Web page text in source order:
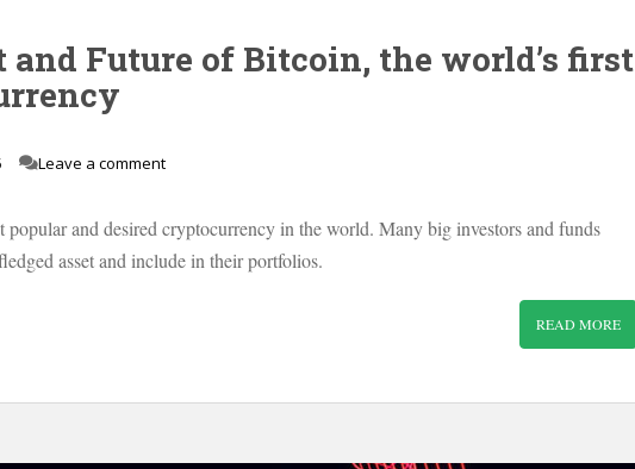
and Future of Bitcoin, the world’s first
Leave a comment
popular and desired cryptocurrency in the world. Many big investors and funds
asset and include in their portfolios.
READ MORE